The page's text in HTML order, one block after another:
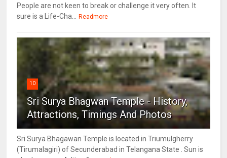
People are not keen to break or challenge it very often. It
sure is a Life-Cha...
Readmore
10
Sri Surya Bhagwan Temple - History,
Attractions, Timings And Photos
Sri Surya Bhagawan Temple is located in Triumulgherry
(Tirumalagiri) of Secunderabad in Telangana State . Sun is